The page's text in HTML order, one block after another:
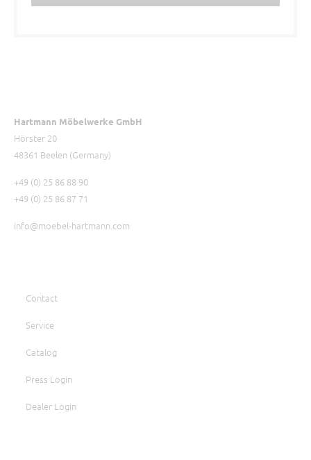
Hartmann Möbelwerke GmbH
Hörster 20
48361 Beelen (Germany)
+49 (0) 25 86 88 90
+49 (0) 25 86 87 71
info@moebel-hartmann.com
Contact
Service
Catalog
Press Login
Dealer Login